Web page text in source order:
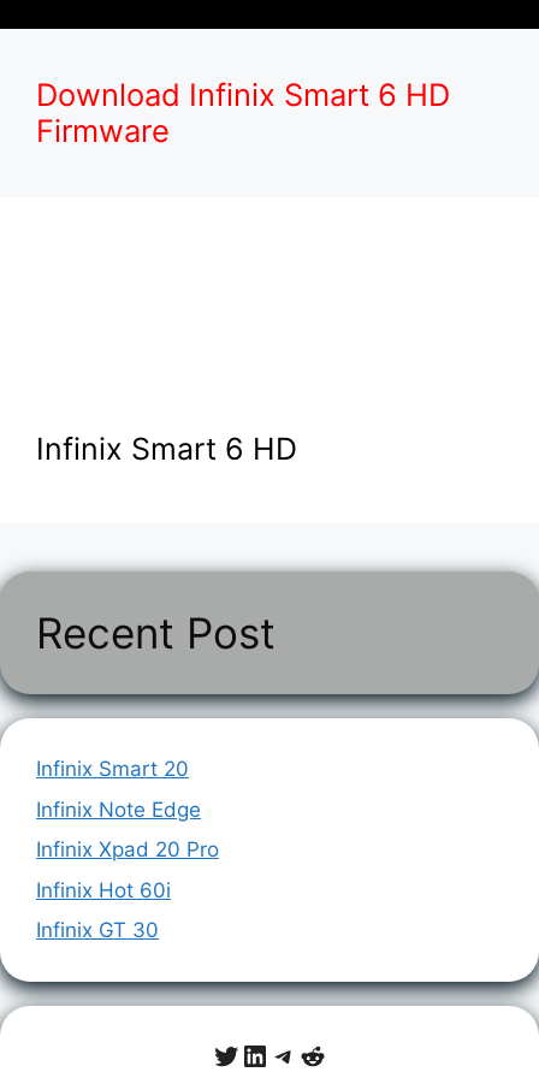
Download Infinix Smart 6 HD
Firmware
Infinix Smart 6 HD
Recent Post
Infinix Smart 20
Infinix Note Edge
Infinix Xpad 20 Pro
Infinix Hot 60i
Infinix GT 30
Twitter
LinkedIn
Telegram
Reddit